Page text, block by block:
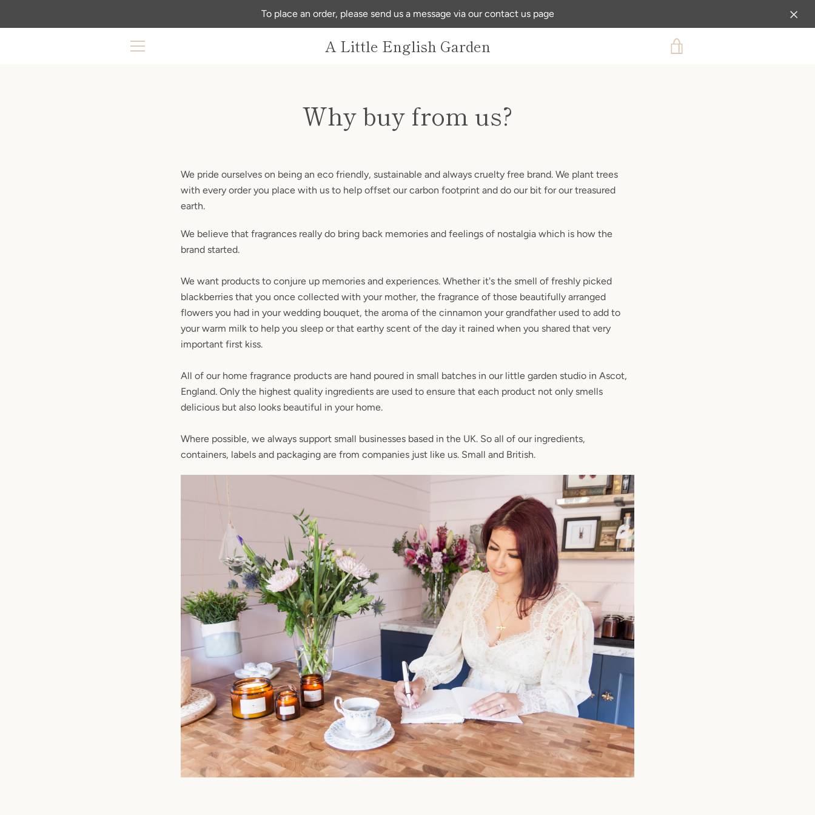
To place an order, please send us a message via our contact us page
SEARCH
A Little English Garden
Why buy from us?
We pride ourselves on being an eco friendly, sustainable and always cruelty free brand. We plant trees
with every order you place with us to help offset our carbon footprint and do our bit for our treasured
earth.
We believe that fragrances really do bring back memories and feelings of nostalgia which is how the
brand started.
We want products to conjure up memories and experiences. Whether it's the smell of freshly picked
blackberries that you once collected with your mother, the fragrance of those beautifully arranged
flowers you had in your wedding bouquet, the aroma of the cinnamon your grandfather used to add to
your warm milk to help you sleep or that earthy scent of the day it rained when you shared that very
important first kiss.
All of our home fragrance products are hand poured in small batches in our little garden studio in Ascot,
England. Only the highest quality ingredients are used to ensure that each product not only smells
delicious but also looks beautiful in your home.
Where possible, we always support small businesses based in the UK. So all of our ingredients,
containers, labels and packaging are from companies just like us. Small and British.